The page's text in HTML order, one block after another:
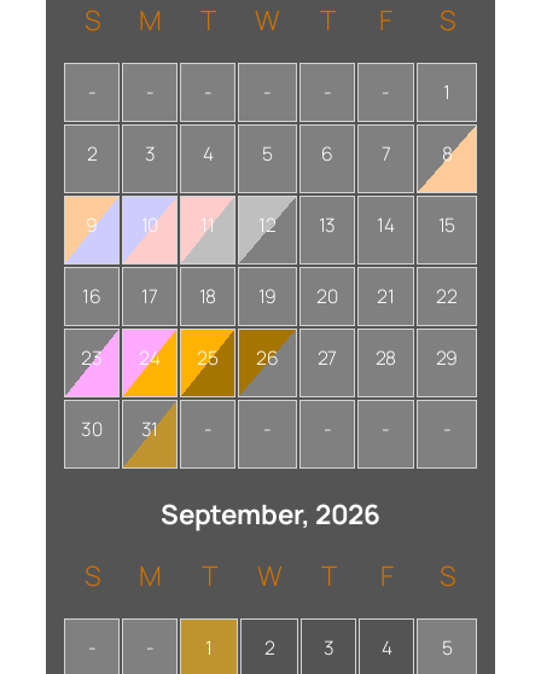
S M T W T F S
- - - - - - 1
2 3 4 5 6 7 8
9 10 11 12 13 14 15
16 17 18 19 20 21 22
23 24 25 26 27 28 29
30 31 - - - - -
September, 2026
S
M T W T F S
- - 1 2 3 4 5